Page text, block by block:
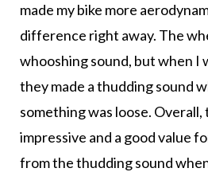
made my bike more
difference right away. The
whooshing sound, but when I
they made a thudding sound
something was loose.
impressive and a good value
from the thudding sound